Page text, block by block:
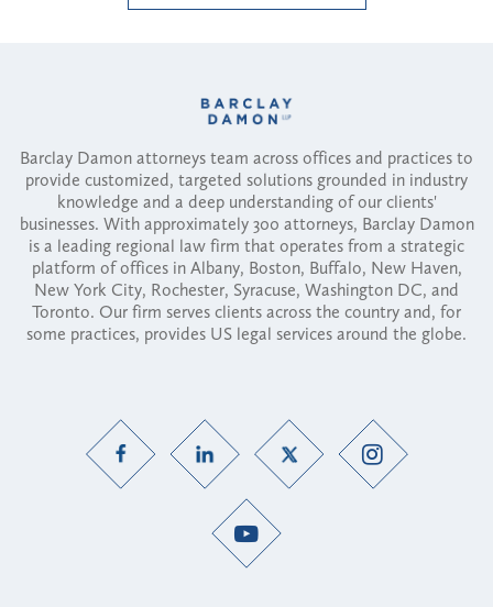
Barclay Damon attorneys team across offices and practices to
provide customized, targeted solutions grounded in industry
knowledge and a deep understanding of our clients'
businesses. With approximately 300 attorneys, Barclay Damon
is a leading regional law firm that operates from a strategic
platform of offices in Albany, Boston, Buffalo, New Haven,
New York City, Rochester, Syracuse, Washington DC, and
Toronto. Our firm serves clients across the country and, for
some practices, provides US legal services around the globe.